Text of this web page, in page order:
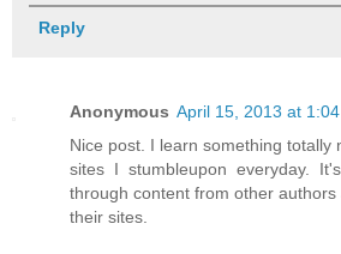
Reply
Anonymous April 15, 2013 at 1:04
Nіce poѕt. I learn something
ѕites I stumbleupon everyԁay.
through content from other
their sites.